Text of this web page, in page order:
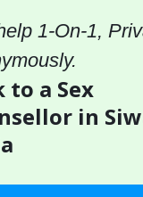
1-On-1,
to a Sex
in